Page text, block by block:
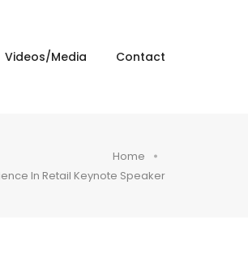
Videos/Media Contact
Home
In Retail Keynote Speaker